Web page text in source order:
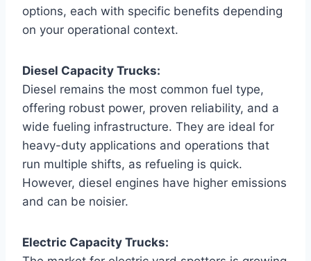
options, each with specific benefits depending
on your operational context.
Diesel Capacity Trucks:
Diesel remains the most common fuel type,
offering robust power, proven reliability, and a
wide fueling infrastructure. They are ideal for
heavy-duty applications and operations that
run multiple shifts, as refueling is quick.
However, diesel engines have higher emissions
and can be noisier.
Electric Capacity Trucks: